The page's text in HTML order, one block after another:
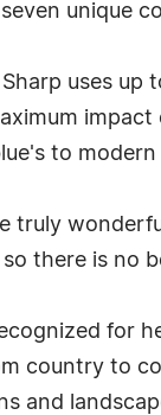
unique
uses
to
truly
there is no
for
country to
and